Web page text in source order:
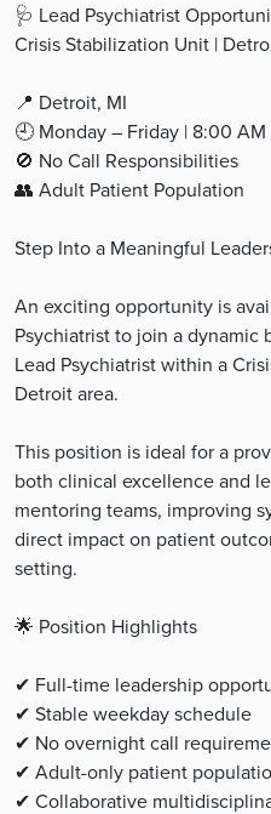
🩺 Lead Psychiatrist
Crisis Stabilization Unit |
📍 Detroit, MI
🕘 Monday – Friday | 8:00
🚫 No Call Responsibilities
👥 Adult Patient Population
Step Into a Meaningful
An exciting opportunity is
Psychiatrist to join a dynamic
Lead Psychiatrist within a
Detroit area.
This position is ideal for a
both clinical excellence and
mentoring teams, improving
direct impact on patient
setting.
🌟 Position Highlights
✔ Full-time leadership
✔ Stable weekday schedule
✔ No overnight call
✔ Adult-only patient
✔ Collaborative